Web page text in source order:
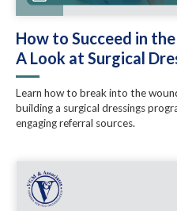
How to Succeed in
A Look at Surgical
Learn how to break into the
building a surgical dressings
engaging referral sources.